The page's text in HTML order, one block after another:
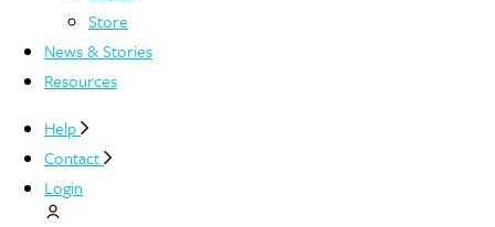
Store
News & Stories
Resources
Help
Contact
Login